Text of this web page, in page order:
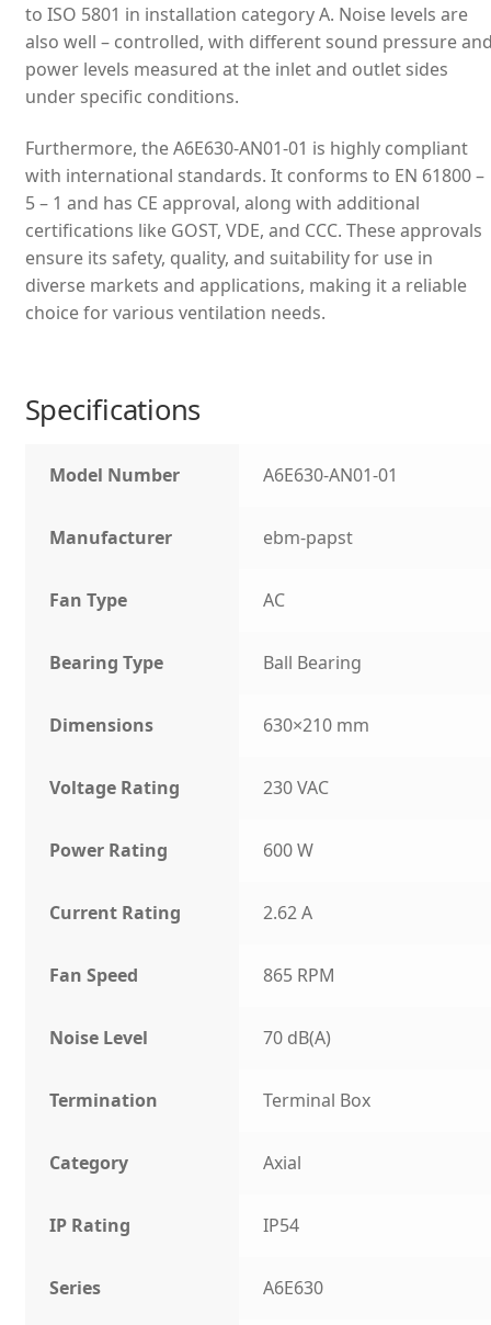
to ISO 5801 in installation category A. Noise levels are
also well – controlled, with different sound pressure
power levels measured at the inlet and outlet sides
under specific conditions.
Furthermore, the A6E630-AN01-01 is highly compliant
with international standards. It conforms to EN 61800 –
5 – 1 and has CE approval, along with additional
certifications like GOST, VDE, and CCC. These approvals
ensure its safety, quality, and suitability for use in
diverse markets and applications, making it a reliable
choice for various ventilation needs.
Specifications
Model Number A6E630-AN01-01
Manufacturer ebm-papst
Fan Type AC
Bearing Type Ball Bearing
Dimensions 630×210 mm
Voltage Rating 230 VAC
Power Rating 600 W
Current Rating 2.62 A
Fan Speed 865 RPM
Noise Level 70 dB(A)
Termination Terminal Box
Category Axial
IP Rating IP54
Series A6E630